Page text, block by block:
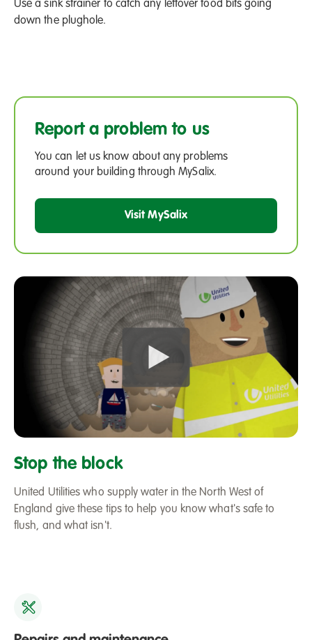
Use a sink strainer to catch any leftover food bits going
down the plughole.
Report a problem to us
You can let us know about any problems
around your building through MySalix.
Visit MySalix
Stop the block
United Utilities who supply water in the North West of
England give these tips to help you know what's safe to
flush, and what isn't.